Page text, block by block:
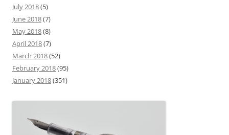
July 2018(5)
June 2018(7)
May 2018(8)
April 2018(7)
March 2018(52)
February 2018(95)
January 2018(351)